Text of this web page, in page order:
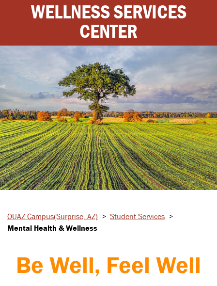
WELLNESS SERVICES
CENTER
OUAZ Campus(Surprise, AZ) > Student Services >
Mental Health & Wellness
Be Well, Feel Well